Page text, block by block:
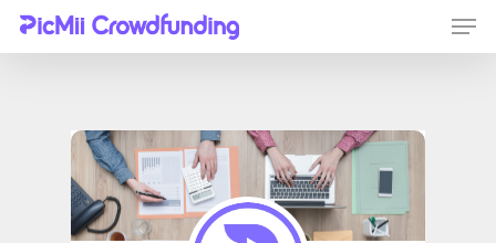
Hit enter to search or ESC to close